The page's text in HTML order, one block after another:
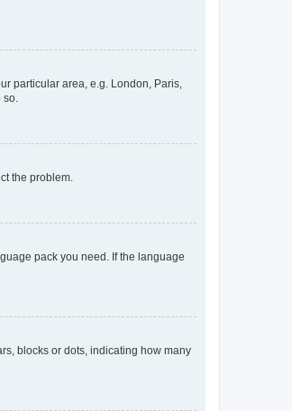
particular area, e.g. London, Paris,
the problem.
pack you need. If the language
blocks or dots, indicating how many